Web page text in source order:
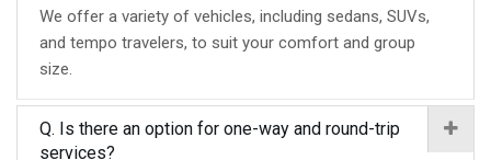
We offer a variety of vehicles, including sedans, SUVs,
and tempo travelers, to suit your comfort and group
size.
Q. Is there an option for one-way and round-trip
services?